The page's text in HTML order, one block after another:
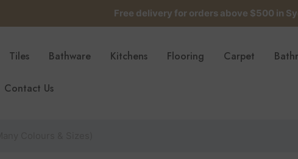
Free delivery for orders above $500 in
Tiles Bathware Kitchens Flooring Carpet
Contact Us